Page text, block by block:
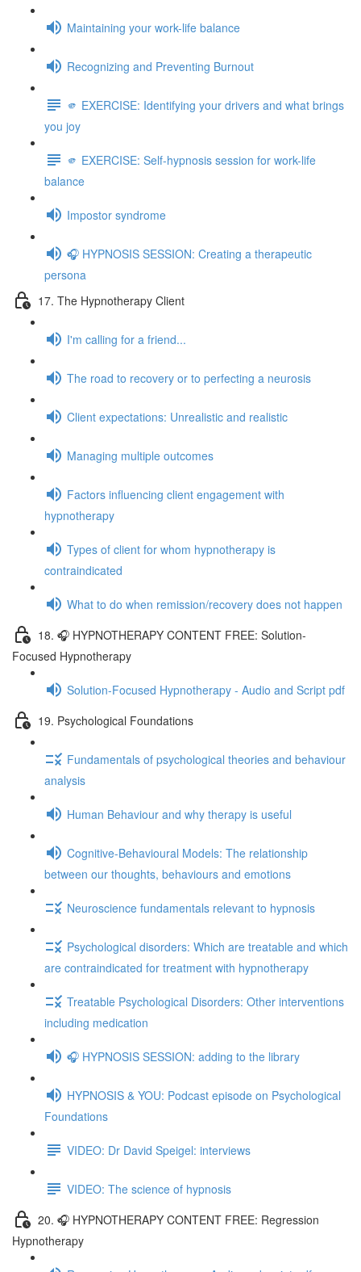
Maintaining your work-life balance
Recognizing and Preventing Burnout
🫵 EXERCISE: Identifying your drivers and what brings
you joy
🫵 EXERCISE: Self-hypnosis session for work-life
balance
Impostor syndrome
🎧 HYPNOSIS SESSION: Creating a therapeutic
persona
17. The Hypnotherapy Client
I'm calling for a friend...
The road to recovery or to perfecting a neurosis
Client expectations: Unrealistic and realistic
Managing multiple outcomes
Factors influencing client engagement with
hypnotherapy
Types of client for whom hypnotherapy is
contraindicated
What to do when remission/recovery does not happen
18. 🎧 HYPNOTHERAPY CONTENT FREE: Solution-
Focused Hypnotherapy
Solution-Focused Hypnotherapy - Audio and Script pdf
19. Psychological Foundations
Fundamentals of psychological theories and behaviour
analysis
Human Behaviour and why therapy is useful
Cognitive-Behavioural Models: The relationship
between our thoughts, behaviours and emotions
Neuroscience fundamentals relevant to hypnosis
Psychological disorders: Which are treatable and which
are contraindicated for treatment with hypnotherapy
Treatable Psychological Disorders: Other interventions
including medication
🎧 HYPNOSIS SESSION: adding to the library
HYPNOSIS & YOU: Podcast episode on Psychological
Foundations
VIDEO: Dr David Speigel: interviews
VIDEO: The science of hypnosis
20. 🎧 HYPNOTHERAPY CONTENT FREE: Regression
Hypnotherapy